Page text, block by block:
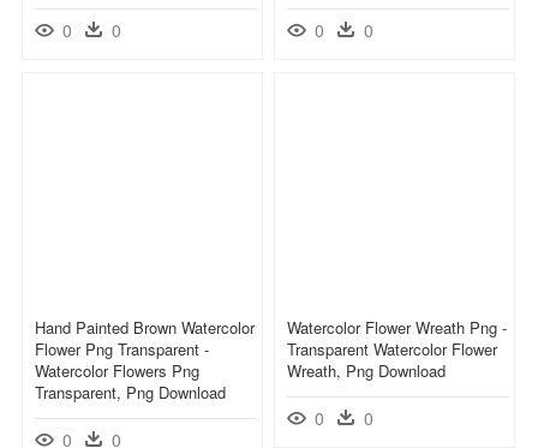
0 0 0 0
Hand Painted Brown Watercolor
Flower Png Transparent -
Watercolor Flowers Png
Transparent, Png Download
0 0
Watercolor Flower Wreath Png -
Transparent Watercolor Flower
Wreath, Png Download
0 0